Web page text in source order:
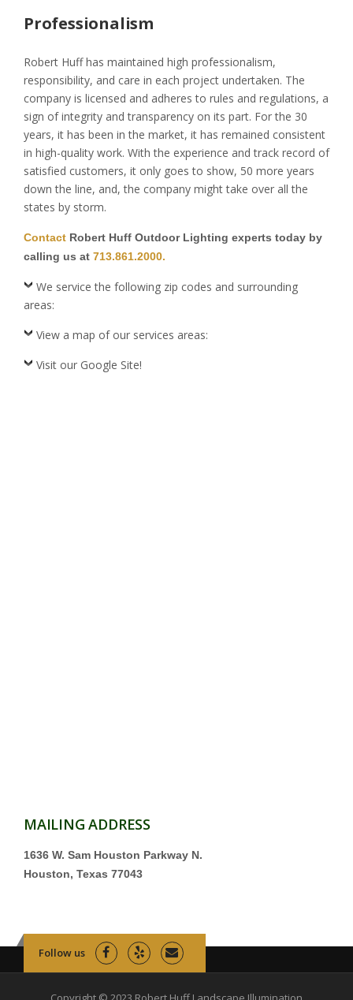
Professionalism
Robert Huff has maintained high professionalism,
responsibility, and care in each project undertaken. The
company is licensed and adheres to rules and regulations, a
sign of integrity and transparency on its part. For the 30
years, it has been in the market, it has remained consistent
in high-quality work. With the experience and track record of
satisfied customers, it only goes to show, 50 more years
down the line, and, the company might take over all the
states by storm.
Contact Robert Huff Outdoor Lighting experts today by
calling us at 713.861.2000.
We service the following zip codes and surrounding
areas:
View a map of our services areas:
Visit our Google Site!
MAILING ADDRESS
1636 W. Sam Houston Parkway N.
Houston, Texas 77043
Follow us